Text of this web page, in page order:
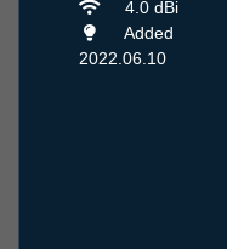
4.0 dBi
Added
2022.06.10